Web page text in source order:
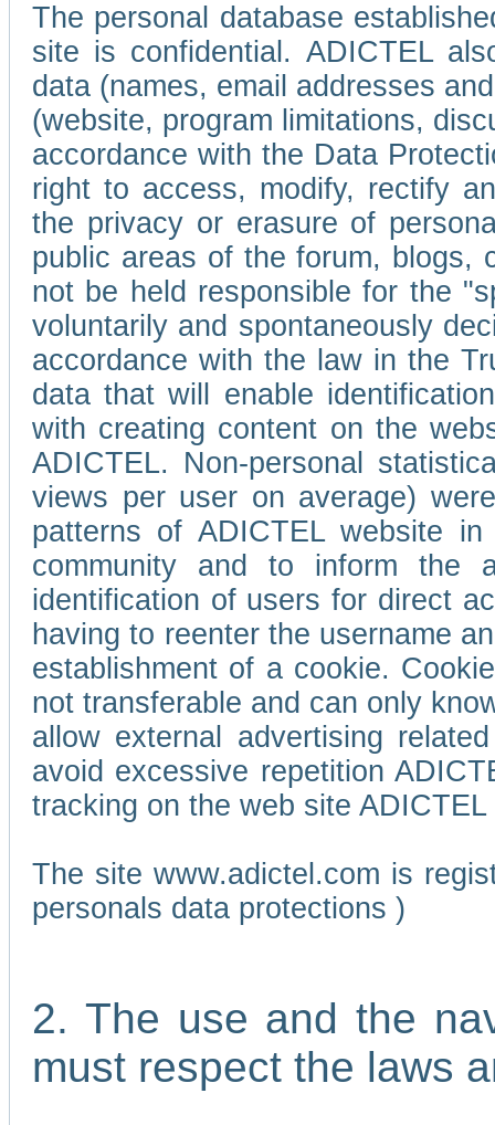
The personal database
site is confidential. ADICTEL
data (names, email addresses
(website, program limitations,
accordance with the Data
right to access, modify, rectify
the privacy or erasure of
public areas of the forum, blogs,
not be held responsible for the
voluntarily and spontaneously
accordance with the law in the
data that will enable
with creating content on the
ADICTEL. Non-personal
views per user on average)
patterns of ADICTEL website
community and to inform the
identification of users for direct
having to reenter the username
establishment of a cookie.
not transferable and can only
allow external advertising
avoid excessive repetition
tracking on the web site
The site www.adictel.com is
personals data protections )
2. The use and the
must respect the laws